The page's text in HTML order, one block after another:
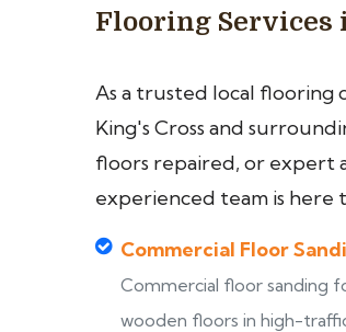
Flooring Services
As a trusted local flooring
King's Cross and
floors repaired, or expert
experienced team is here
Commercial Floor
Commercial floor sanding
wooden floors in high-